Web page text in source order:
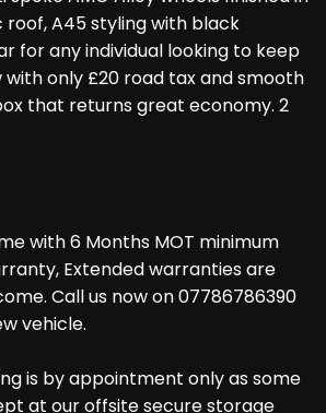
A45 styling with black
for any individual looking to keep
with only £20 road tax and smooth
that returns great economy. 2
with 6 Months MOT minimum
Extended warranties are
Call us now on 07786786390
vehicle.
is by appointment only as some
at our offsite secure storage